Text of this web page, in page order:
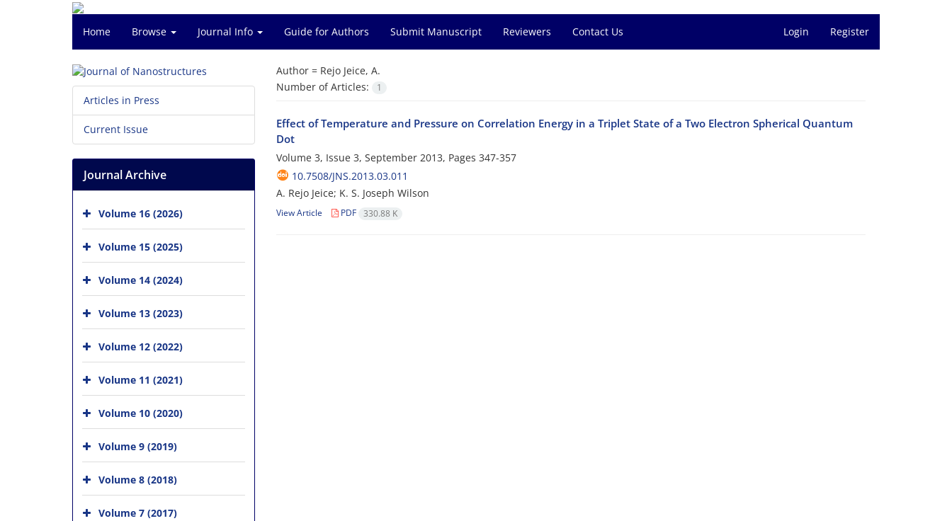
Home Browse Journal Info Guide for Authors Submit Manuscript Reviewers Contact Us Login Register
Author = Rejo Jeice, A.
Number of Articles:
1
Effect of Temperature and Pressure on Correlation Energy in a Triplet State of a Two Electron Spherical Quantum
Dot
Volume 3, Issue 3, September 2013, Pages 347-357
10.7508/JNS.2013.03.011
A. Rejo Jeice; K. S. Joseph Wilson
View Article PDF 330.88 K
Articles in Press
Current Issue
Journal Archive
Volume 16 (2026)
Volume 15 (2025)
Volume 14 (2024)
Volume 13 (2023)
Volume 12 (2022)
Volume 11 (2021)
Volume 10 (2020)
Volume 9 (2019)
Volume 8 (2018)
Volume 7 (2017)